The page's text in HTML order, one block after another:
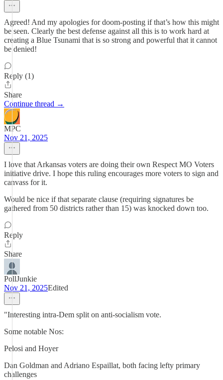
Agreed! And my apologies for doom-posting if that’s how this might
be seen. Clearly the best defense against all this is to work hard at
creating a Blue Tsunami that is so strong and powerful that it cannot
be denied!
Reply (1)
Share
Continue thread →
MPC
Nov 21, 2025
I love that Arkansas voters are doing their own Respect MO Voters
initiative drive. I hope this ruling encourages more voters to sign and
canvass for it.
Would be nice if that separate clause (requiring signatures be
gathered from 50 districts rather than 15) was knocked down too.
Reply
Share
PollJunkie
Nov 21, 2025Edited
"Interesting intra-Dem split on anti-socialism vote.
Some notable Nos:
Pelosi and Hoyer
Dan Goldman and Adriano Espaillat, both facing lefty primary
challenges